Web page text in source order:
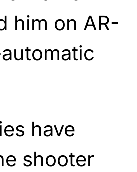
him on AR-
have
shooter